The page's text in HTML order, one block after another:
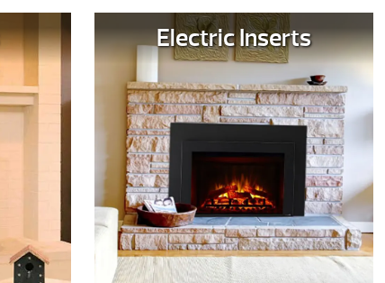
Electric Inserts